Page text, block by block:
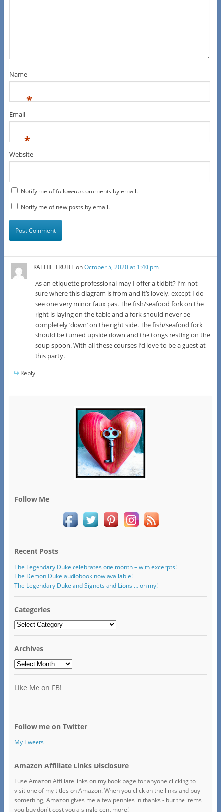
Name
*
Email
*
Website
Notify me of follow-up comments by email.
Notify me of new posts by email.
KATHIE TRUITTonOctober 5, 2020 at 1:40 pm
As an etiquette professional may I offer a tidbit? I’m not
sure where this diagram is from and it’s lovely, except I do
see one very minor faux pas. The fish/seafood fork on the
right is laying on the table and a fork should never be
completely ‘down’ on the right side. The fish/seafood fork
should be turned upside down and the tongs resting on the
soup spoon. With all these courses I’d love to be a guest at
this party.
Reply
Follow Me
Recent Posts
The Legendary Duke celebrates one month – with excerpts!
The Demon Duke audiobook now available!
The Legendary Duke and Signets and Lions … oh my!
Categories
Categories
Archives
Archives
Like Me on FB!
Follow me on Twitter
My Tweets
Amazon Affiliate Links Disclosure
I use Amazon Affiliate links on my book page for anyone clicking to
visit one of my titles on Amazon. When you click on the links and buy
something, Amazon gives me a few pennies in thanks - but the items
you buy don't cost you a single cent more!